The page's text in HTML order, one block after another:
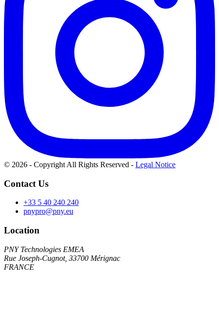
© 2026 - Copyright All Rights Reserved - Legal Notice
Contact Us
+33 5 40 240 240
pnypro@pny.eu
Location
PNY Technologies EMEA
Rue Joseph-Cugnot, 33700 Mérignac
FRANCE